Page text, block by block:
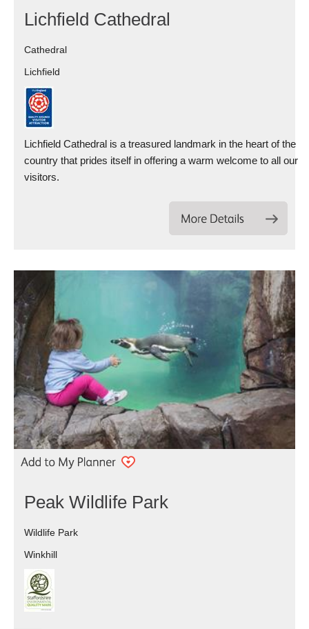
Lichfield Cathedral
Cathedral
Lichfield
Lichfield Cathedral is a treasured landmark in the heart of the
country that prides itself in offering a warm welcome to all our
visitors.
Peak Wildlife Park
Wildlife Park
Winkhill